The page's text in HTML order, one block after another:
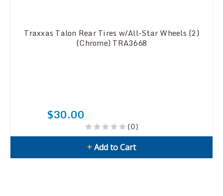
Traxxas Talon Rear Tires w/All-Star Wheels (2)
(Chrome) TRA3668
$30.00
(0)
+Add to Cart